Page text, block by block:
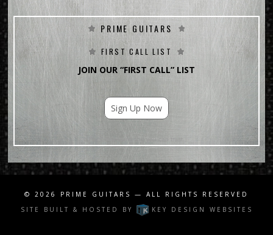
PRIME GUITARS
FIRST CALL LIST
JOIN OUR “FIRST CALL” LIST
Sign Up Now
© 2026 PRIME GUITARS
— ALL RIGHTS RESERVED
SITE BUILT & HOSTED BY
KEY DESIGN WEBSITES